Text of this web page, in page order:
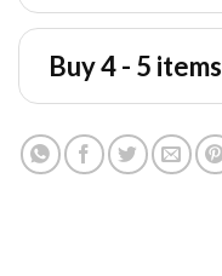
Buy 4 - 5 items